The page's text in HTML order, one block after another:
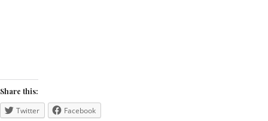
Share this:
Twitter Facebook